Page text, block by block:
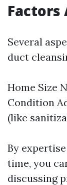
Several
duct
Home Size
Condition
(like
By
time, you
discussing